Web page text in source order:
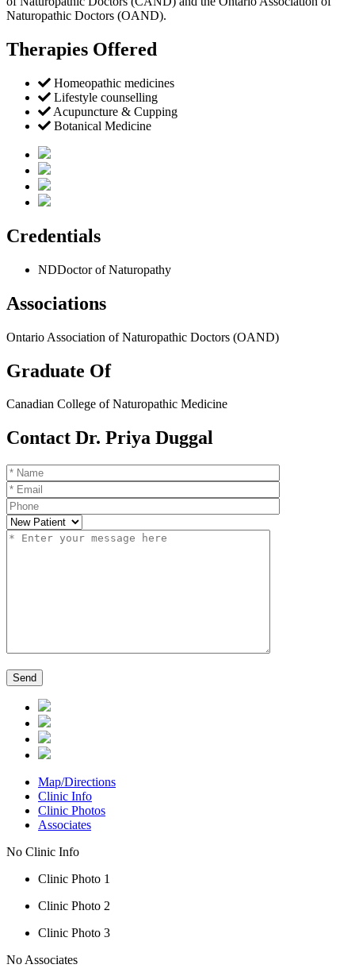
Naturopathic Doctors (OAND).
Therapies Offered
Homeopathic medicines
Lifestyle counselling
Acupuncture & Cupping
Botanical Medicine
Credentials
NDDoctor of Naturopathy
Associations
Ontario Association of Naturopathic Doctors (OAND)
Graduate Of
Canadian College of Naturopathic Medicine
Contact Dr. Priya Duggal
Map/Directions
Clinic Info
Clinic Photos
Associates
No Clinic Info
Clinic Photo 1
Clinic Photo 2
Clinic Photo 3
No Associates